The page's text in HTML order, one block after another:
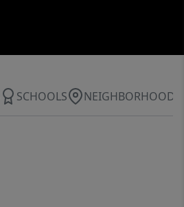
SCHOOLS NEIGHBORHOOD